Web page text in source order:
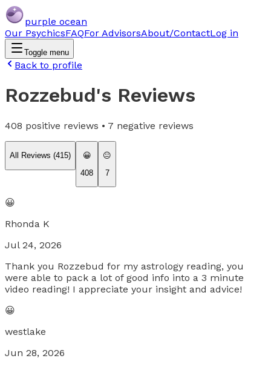
purple ocean
Our PsychicsFAQFor AdvisorsAbout/ContactLog in
Toggle menu
Back to profile
Rozzebud's Reviews
408 positive reviews • 7 negative reviews
All Reviews (415)
😀
408
😐
7
😀
Rhonda K
Jul 24, 2026
Thank you Rozzebud for my astrology reading, you
were able to pack a lot of good info into a 3 minute
video reading! I appreciate your insight and advice!
😀
westlake
Jun 28, 2026